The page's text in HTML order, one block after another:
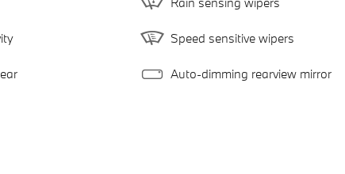
Speed sensitive wipers
Auto-dimming rearview mirror